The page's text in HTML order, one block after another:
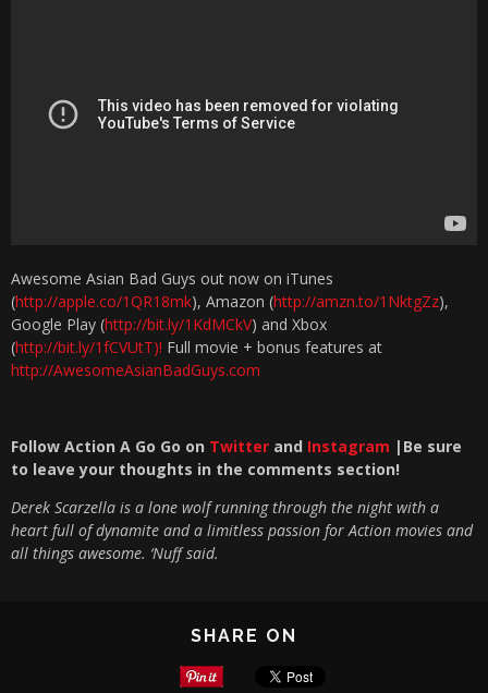
Awesome Asian Bad Guys​ out now on iTunes
(http://apple.co/1QR18mk), Amazon (http://amzn.to/1NktgZz),
Google Play (http://bit.ly/1KdMCkV) and Xbox
(http://bit.ly/1fCVUtT)! Full movie + bonus features at
http://AwesomeAsianBadGuys.com
Follow Action A Go Go on Twitter and Instagram |Be sure
to leave your thoughts in the comments section!
Derek Scarzella is a lone wolf running through the night with a
heart full of dynamite and a limitless passion for Action movies and
all things awesome. ‘Nuff said.
SHARE ON